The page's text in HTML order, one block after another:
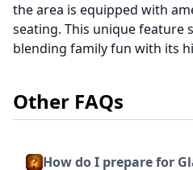
the area is equipped with
seating. This unique feature
blending family fun with its
Other FAQs
How do I prepare for